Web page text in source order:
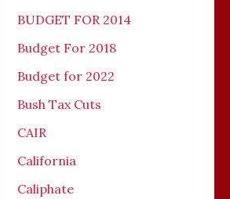
BUDGET FOR 2014
Budget For 2018
Budget for 2022
Bush Tax Cuts
CAIR
California
Caliphate